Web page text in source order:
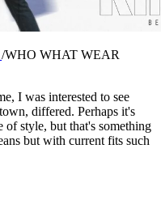
/WHO WHAT WEAR
I was interested to see
differed. Perhaps it's
of style, but that's something
but with current fits such